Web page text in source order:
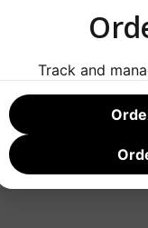
intense sunlight,
Track and